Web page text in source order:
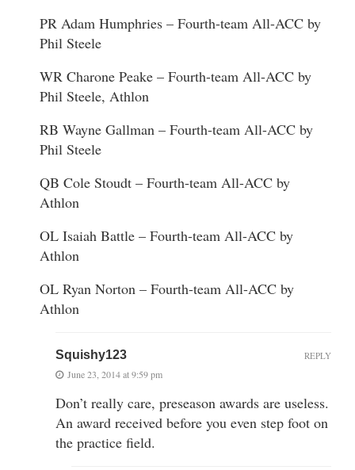
PR Adam Humphries – Fourth-team All-ACC by
Phil Steele
WR Charone Peake – Fourth-team All-ACC by
Phil Steele, Athlon
RB Wayne Gallman – Fourth-team All-ACC by
Phil Steele
QB Cole Stoudt – Fourth-team All-ACC by
Athlon
OL Isaiah Battle – Fourth-team All-ACC by
Athlon
OL Ryan Norton – Fourth-team All-ACC by
Athlon
Squishy123
June 23, 2014 at 9:59 pm
Don’t really care, preseason awards are useless.
An award received before you even step foot on
the practice field.
REPLY